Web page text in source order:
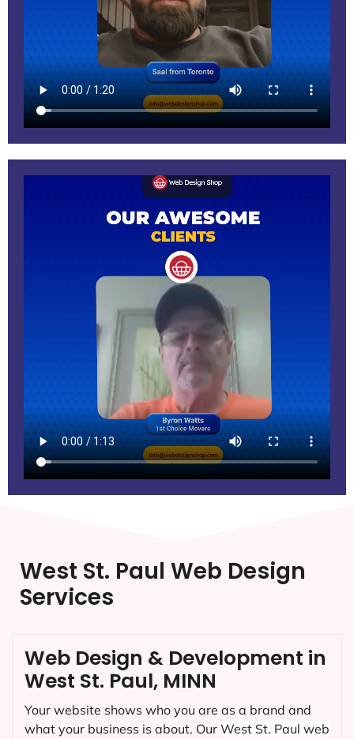
West St. Paul Web Design
Services
Web Design & Development in
West St. Paul, MINN
Your website shows who you are as a brand and
what your business is about. Our West St. Paul web